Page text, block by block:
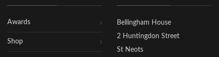
Awards
Shop
Bellingham House
2 Huntingdon Street
St Neots